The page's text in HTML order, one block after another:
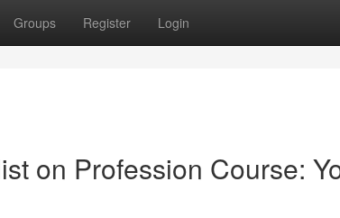
Groups Register Login
on Profession Course: